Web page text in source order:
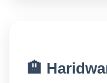
🏨